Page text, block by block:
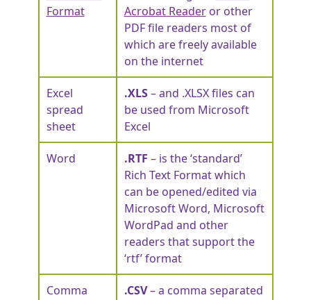
Format
Acrobat Readeror other
PDF file readers most of
which are freely available
on the internet
Excel
spread
sheet
.XLS– and .XLSX files can
be used from Microsoft
Excel
Word .RTF – is the ‘standard’
Rich Text Format which
can be opened/edited via
Microsoft Word, Microsoft
WordPad and other
readers that support the
‘rtf’ format
Comma
.CSV– a comma separated